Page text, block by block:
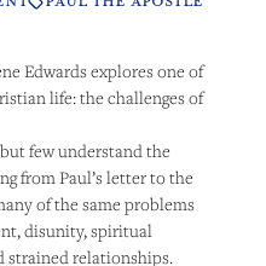
Edwards explores one of
life: the challenges of
few understand the
from Paul’s letter to the
of the same problems
disunity, spiritual
strained relationships.